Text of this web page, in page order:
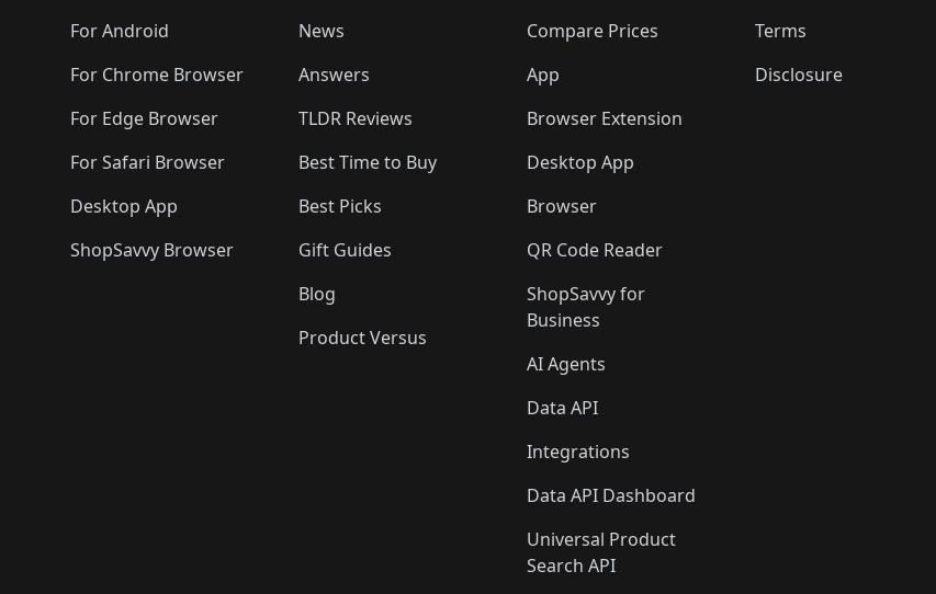
For Android
For Chrome Browser
For Edge Browser
For Safari Browser
Desktop App
ShopSavvy Browser
News
Answers
TLDR Reviews
Best Time to Buy
Best Picks
Gift Guides
Blog
Product Versus
Compare Prices
App
Browser Extension
Desktop App
Browser
QR Code Reader
ShopSavvy for
Business
AI Agents
Data API
Integrations
Data API Dashboard
Universal Product
Search API
Terms
Disclosure